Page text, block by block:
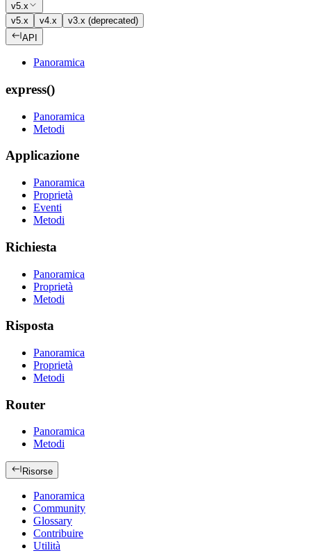
v5.x
v5.x
v4.x
v3.x (deprecated)
API
Panoramica
express()
Panoramica
Metodi
Applicazione
Panoramica
Proprietà
Eventi
Metodi
Richiesta
Panoramica
Proprietà
Metodi
Risposta
Panoramica
Proprietà
Metodi
Router
Panoramica
Metodi
Risorse
Panoramica
Community
Glossary
Contribuire
Utilità